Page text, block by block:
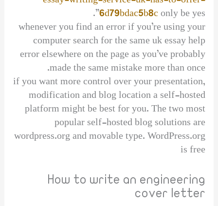
6d79bdac5b8conly be yes”.
whenever you find an error if you’re using your
computer search for the same uk essay help
error elsewhere on the page as you’ve probably
made the same mistake more than once.
if you want more control over your presentation,
modification and blog location a self-hosted
platform might be best for you. The two most
popular self-hosted blog solutions are
wordpress.org and movable type. WordPress.org
is free
How to write an engineering
cover letter